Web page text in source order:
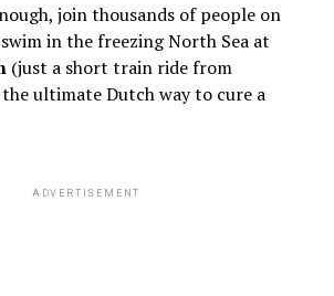
join thousands of people on
in the freezing North Sea at
(just a short train ride from
ultimate Dutch way to cure a
ADVERTISEMENT